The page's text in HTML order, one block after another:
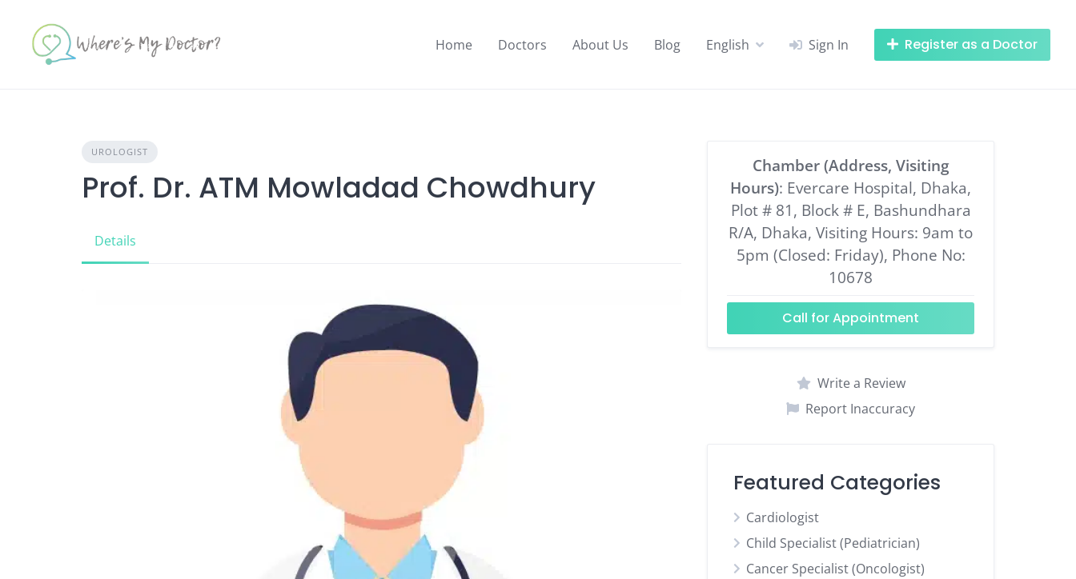
content
Home Doctors About Us Blog English Sign In Register as a Doctor
UROLOGIST
Prof. Dr. ATM Mowladad Chowdhury
Details
Chamber (Address, Visiting
Hours): Evercare Hospital, Dhaka,
Plot # 81, Block # E, Bashundhara
R/A, Dhaka, Visiting Hours: 9am to
5pm (Closed: Friday), Phone No:
10678
Call for Appointment
Write a Review
Report Inaccuracy
Featured Categories
Cardiologist
Child Specialist (Pediatrician)
Cancer Specialist (Oncologist)